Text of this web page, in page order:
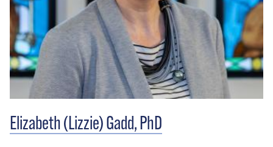
Elizabeth (Lizzie) Gadd, PhD